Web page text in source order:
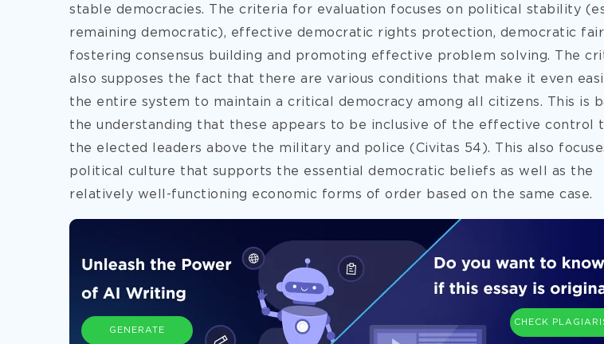
stable democracies. The criteria for evaluation focuses on political stability
remaining democratic), effective democratic rights protection, democratic
fostering consensus building and promoting effective problem solving. The
also supposes the fact that there are various conditions that make it even
the entire system to maintain a critical democracy among all citizens. This is
the understanding that these appears to be inclusive of the effective control
the elected leaders above the military and police (Civitas 54). This also
political culture that supports the essential democratic beliefs as well as the
relatively well-functioning economic forms of order based on the same case.
GENERATE
CHECK